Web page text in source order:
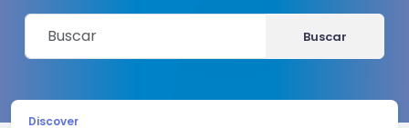
Buscar
Discover